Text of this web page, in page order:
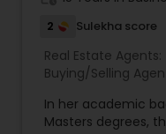
2 Sulekha score
Real Estate Agents:
Buying/Selling
Agents,Sellers
In her academic
Masters degrees,